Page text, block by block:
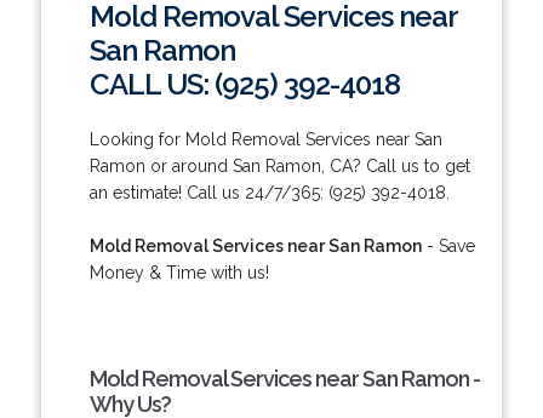
Mold Removal Services near
San Ramon
CALL US: (925) 392-4018
Looking for Mold Removal Services near San
Ramon or around San Ramon, CA? Call us to get
an estimate! Call us 24/7/365: (925) 392-4018.
Mold Removal Services near San Ramon- Save
Money & Time with us!
Mold Removal Services near San Ramon -
Why Us?